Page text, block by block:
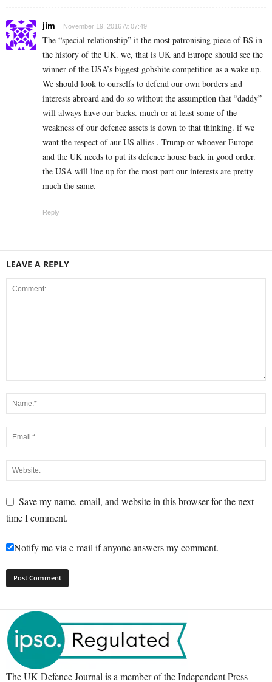
jim November 19, 2016 At 07:49
The “special relationship” it the most patronising piece of BS in
the history of the UK. we, that is UK and Europe should see the
winner of the USA’s biggest gobshite competition as a wake up.
We should look to ourselfs to defend our own borders and
interests abroard and do so without the assumption that “daddy”
will always have our backs. much or at least some of the
weakness of our defence assets is down to that thinking. if we
want the respect of aur US allies . Trump or whoever Europe
and the UK needs to put its defence house back in good order.
the USA will line up for the most part our interests are pretty
much the same.
Reply
LEAVE A REPLY
Save my name, email, and website in this browser for the next
time I comment.
Notify me via e-mail if anyone answers my comment.
The UK Defence Journal is a member of the Independent Press